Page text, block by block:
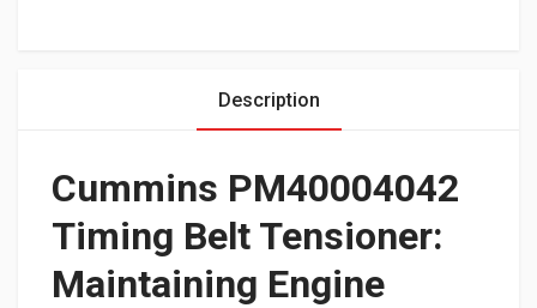
Description
Cummins PM40004042
Timing Belt Tensioner:
Maintaining Engine